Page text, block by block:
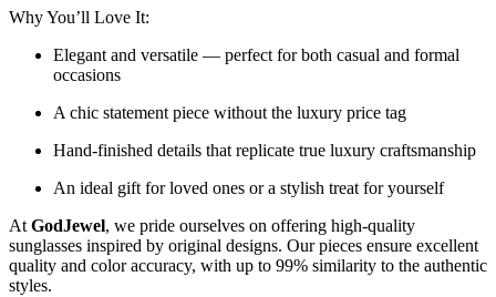
Why You’ll Love It:
Elegant and versatile — perfect for both casual and formal
occasions
A chic statement piece without the luxury price tag
Hand-finished details that replicate true luxury craftsmanship
An ideal gift for loved ones or a stylish treat for yourself
At GodJewel, we pride ourselves on offering high-quality
sunglasses inspired by original designs. Our pieces ensure excellent
quality and color accuracy, with up to 99% similarity to the authentic
styles.